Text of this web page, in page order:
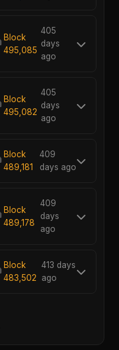
Block
495,085
405
days
ago
Block
495,082
405
days
ago
Block
489,181
409
days ago
Block
489,178
409
days
ago
Block
483,502
413 days
ago